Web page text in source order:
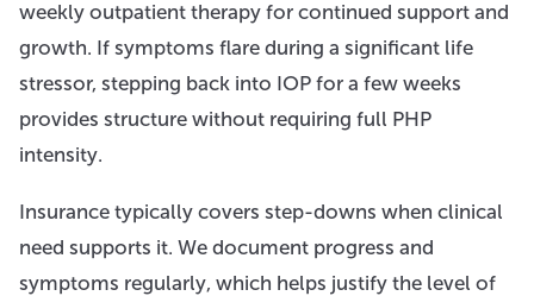
weekly outpatient therapy for continued support and
growth. If symptoms flare during a significant life
stressor, stepping back into IOP for a few weeks
provides structure without requiring full PHP
intensity.
Insurance typically covers step-downs when clinical
need supports it. We document progress and
symptoms regularly, which helps justify the level of